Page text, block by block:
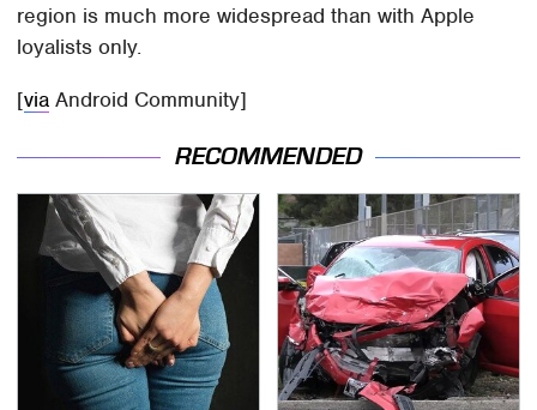
region is much more widespread than with Apple
loyalists only.
[via Android Community]
RECOMMENDED